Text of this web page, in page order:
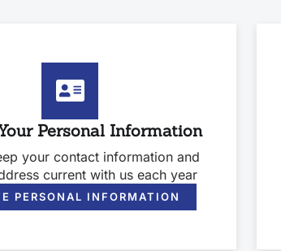
Personal Information
your contact information and
current with us each year
PERSONAL INFORMATION